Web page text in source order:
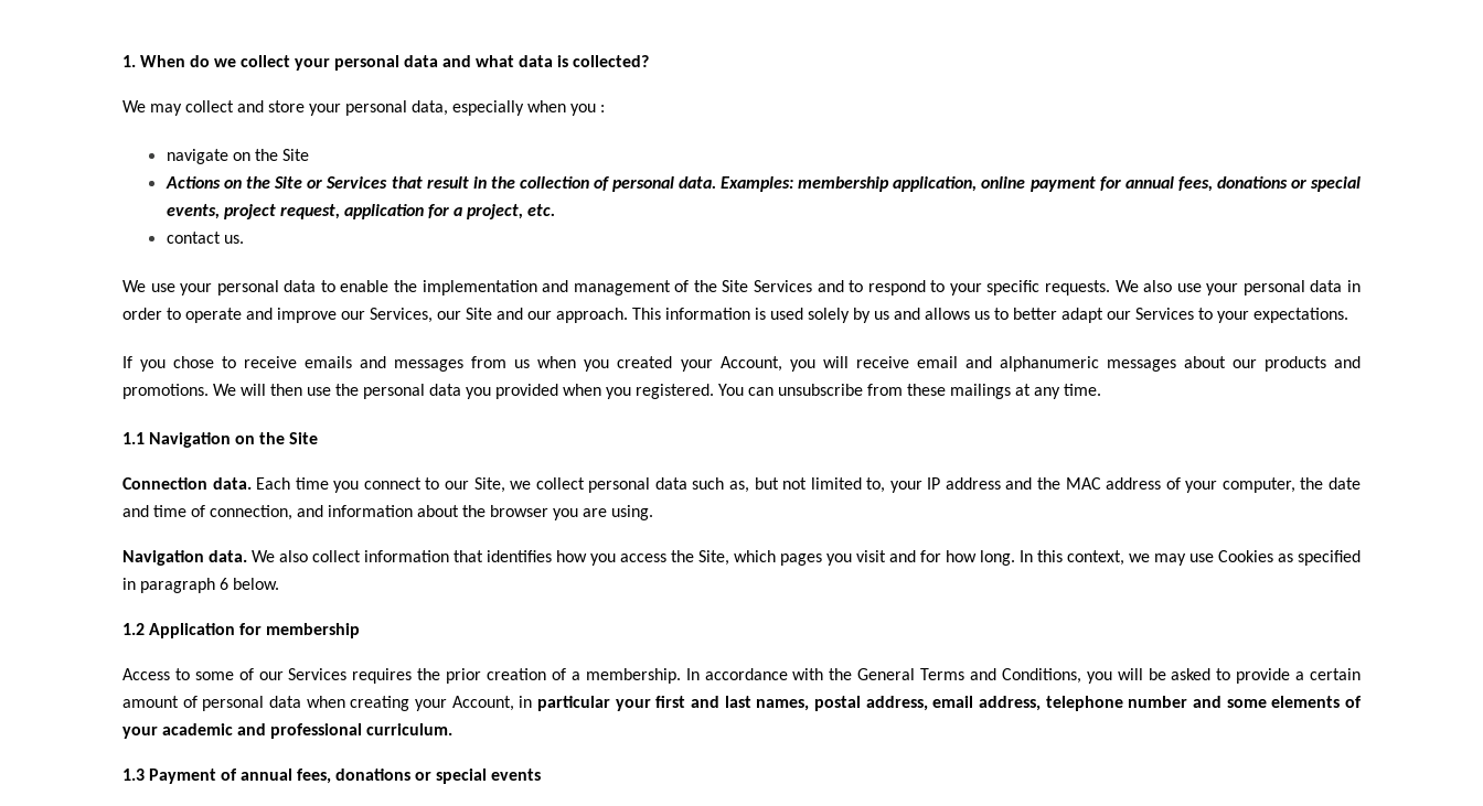
1. When do we collect your personal data and what data is collected?
We may collect and store your personal data, especially when you :
navigate on the Site
Actions on the Site or Services that result in the collection of personal data. Examples: membership application, online payment for annual fees, donations or special
events, project request, application for a project, etc.
contact us.
We use your personal data to enable the implementation and management of the Site Services and to respond to your specific requests. We also use your personal data in
order to operate and improve our Services, our Site and our approach. This information is used solely by us and allows us to better adapt our Services to your expectations.
If you chose to receive emails and messages from us when you created your Account, you will receive email and alphanumeric messages about our products and
promotions. We will then use the personal data you provided when you registered. You can unsubscribe from these mailings at any time.
1.1 Navigation on the Site
Connection data. Each time you connect to our Site, we collect personal data such as, but not limited to, your IP address and the MAC address of your computer, the date
and time of connection, and information about the browser you are using.
Navigation data. We also collect information that identifies how you access the Site, which pages you visit and for how long. In this context, we may use Cookies as specified
in paragraph 6 below.
1.2 Application for membership
Access to some of our Services requires the prior creation of a membership. In accordance with the General Terms and Conditions, you will be asked to provide a certain
amount of personal data when creating your Account, in particular your first and last names, postal address, email address, telephone number and some elements of
your academic and professional curriculum.
1.3 Payment of annual fees, donations or special events